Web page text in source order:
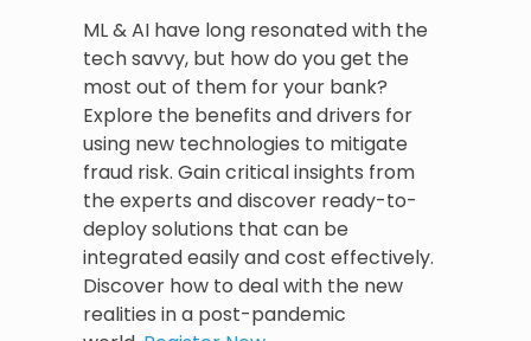
ML & AI have long resonated with the
tech savvy, but how do you get the
most out of them for your bank?
Explore the benefits and drivers for
using new technologies to mitigate
fraud risk. Gain critical insights from
the experts and discover ready-to-
deploy solutions that can be
integrated easily and cost effectively.
Discover how to deal with the new
realities in a post-pandemic